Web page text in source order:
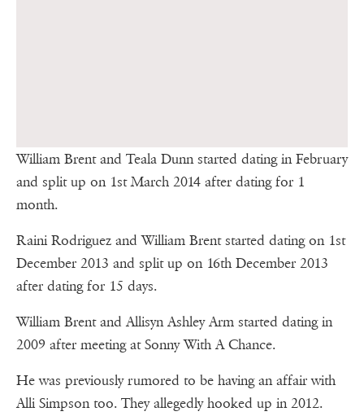
William Brent and Teala Dunn started dating in February
and split up on 1st March 2014 after dating for 1
month.
Raini Rodriguez and William Brent started dating on 1st
December 2013 and split up on 16th December 2013
after dating for 15 days.
William Brent and Allisyn Ashley Arm started dating in
2009 after meeting at Sonny With A Chance.
He was previously rumored to be having an affair with
Alli Simpson too. They allegedly hooked up in 2012.